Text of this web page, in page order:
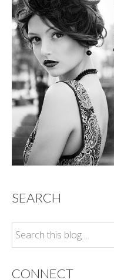
SEARCH
CONNECT